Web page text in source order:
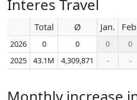
Interes Travel
Total Ø Jan.
2026 0 0 0 0
2025
43.1M 4,309,871 - -